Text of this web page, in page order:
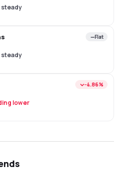
steady
Flat
steady
−4.86%
lower